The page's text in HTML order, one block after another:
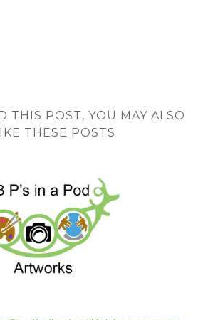
THIS POST, YOU MAY ALSO
THESE POSTS